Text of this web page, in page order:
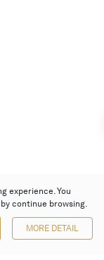
experience. You
continue browsing.
MORE DETAIL